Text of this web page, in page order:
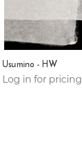
Usumino - HW
Log in for pricing